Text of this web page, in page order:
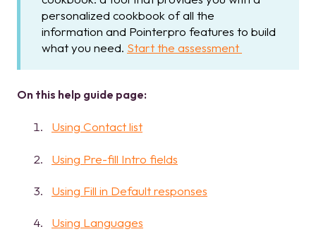
personalized cookbook of all the
information and Pointerpro features to build
what you need. Start the assessment
On this help guide page:
Using Contact list
Using Pre-fill Intro fields
Using Fill in Default responses
Using Languages